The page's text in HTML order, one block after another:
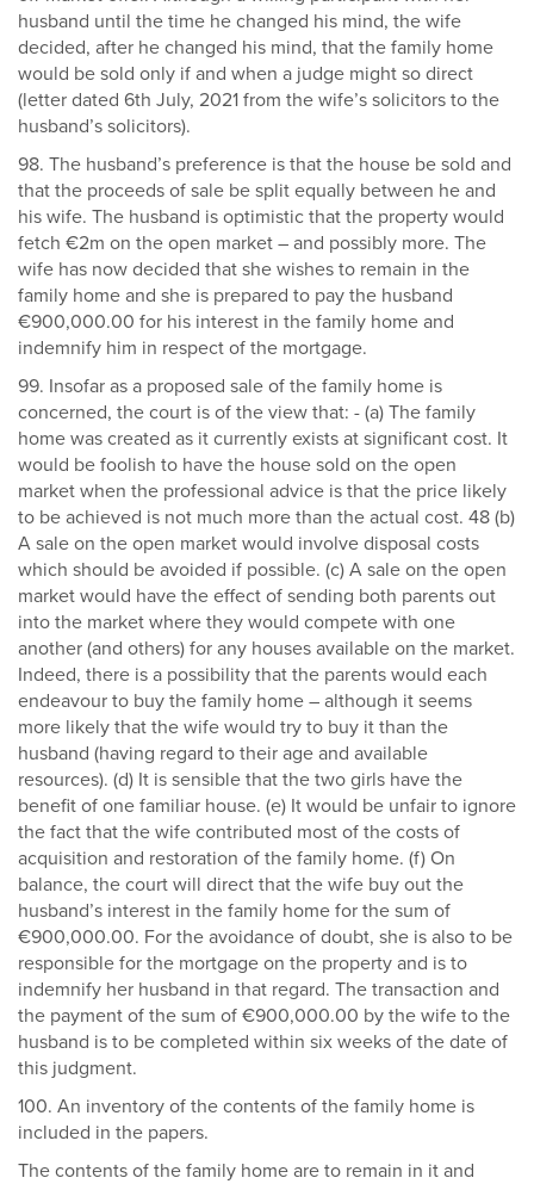
husband until the time he changed his mind, the wife
decided, after he changed his mind, that the family home
would be sold only if and when a judge might so direct
(letter dated 6th July, 2021 from the wife’s solicitors to the
husband’s solicitors).
98. The husband’s preference is that the house be sold and
that the proceeds of sale be split equally between he and
his wife. The husband is optimistic that the property would
fetch €2m on the open market – and possibly more. The
wife has now decided that she wishes to remain in the
family home and she is prepared to pay the husband
€900,000.00 for his interest in the family home and
indemnify him in respect of the mortgage.
99. Insofar as a proposed sale of the family home is
concerned, the court is of the view that: - (a) The family
home was created as it currently exists at significant cost. It
would be foolish to have the house sold on the open
market when the professional advice is that the price likely
to be achieved is not much more than the actual cost. 48 (b)
A sale on the open market would involve disposal costs
which should be avoided if possible. (c) A sale on the open
market would have the effect of sending both parents out
into the market where they would compete with one
another (and others) for any houses available on the market.
Indeed, there is a possibility that the parents would each
endeavour to buy the family home – although it seems
more likely that the wife would try to buy it than the
husband (having regard to their age and available
resources). (d) It is sensible that the two girls have the
benefit of one familiar house. (e) It would be unfair to ignore
the fact that the wife contributed most of the costs of
acquisition and restoration of the family home. (f) On
balance, the court will direct that the wife buy out the
husband’s interest in the family home for the sum of
€900,000.00. For the avoidance of doubt, she is also to be
responsible for the mortgage on the property and is to
indemnify her husband in that regard. The transaction and
the payment of the sum of €900,000.00 by the wife to the
husband is to be completed within six weeks of the date of
this judgment.
100. An inventory of the contents of the family home is
included in the papers.
The contents of the family home are to remain in it and